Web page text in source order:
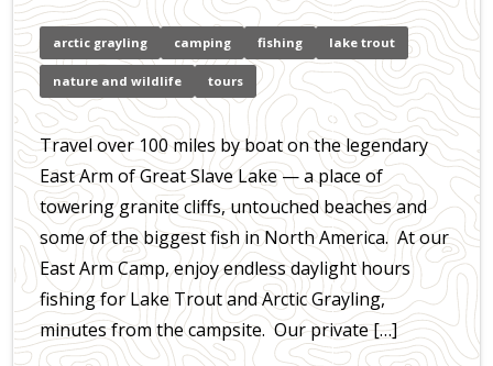
arctic grayling camping fishing lake trout
nature and wildlife tours
Travel over 100 miles by boat on the legendary
East Arm of Great Slave Lake — a place of
towering granite cliffs, untouched beaches and
some of the biggest fish in North America. At our
East Arm Camp, enjoy endless daylight hours
fishing for Lake Trout and Arctic Grayling,
minutes from the campsite. Our private […]